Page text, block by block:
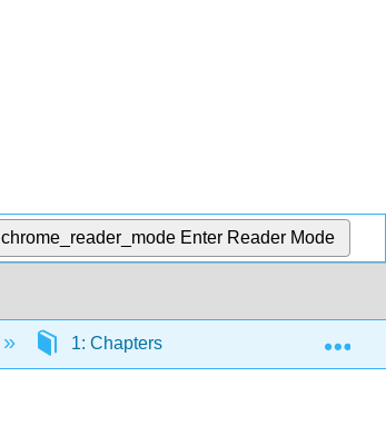
chrome_reader_mode Enter Reader Mode
1: Chapters 1.12: Genetics